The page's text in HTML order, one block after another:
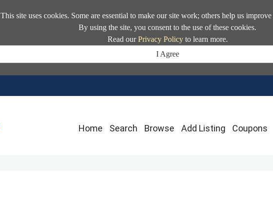
This site uses cookies. Some are essential to make our site work; others help us
By using the site, you consent to the use of these cookies.
Read ourPrivacy Policyto learn more.
I Agree
Home Search Browse Add Listing Coupons